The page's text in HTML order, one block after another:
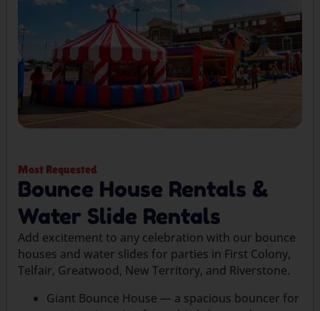
Most Requested
Bounce House Rentals &
Water Slide Rentals
Add excitement to any celebration with our bounce
houses and water slides for parties in First Colony,
Telfair, Greatwood, New Territory, and Riverstone.
Giant Bounce House — a spacious bouncer for